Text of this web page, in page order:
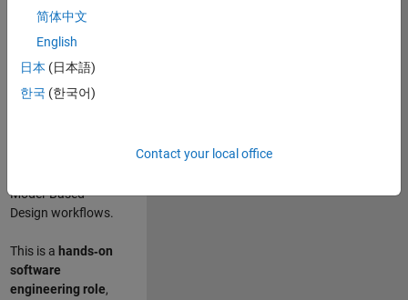
role focuses on
buildingscalable,
maintainable test
infrastructure for
Simulink Check
Model‑Based
Design workflows.
This is a hands‑on
software
engineering role,
简体中文
English
日本 (日本語)
한국 (한국어)
Contact your local office